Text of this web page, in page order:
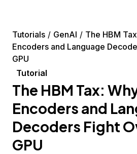
Tutorials GenAI
The HBM
Encoders and Language
GPU
Tutorial
The HBM Tax:
Encoders and
Decoders Fight
GPU